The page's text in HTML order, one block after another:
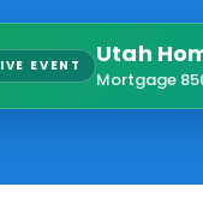
EVENT Utah
Mortgage